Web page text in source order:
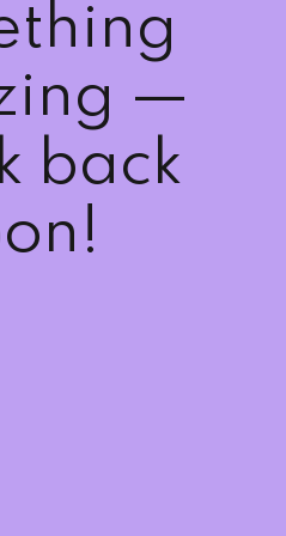
—
back
up
Sign in